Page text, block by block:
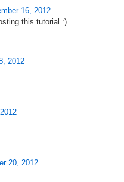
16, 2012
this tutorial :)
2012
20, 2012